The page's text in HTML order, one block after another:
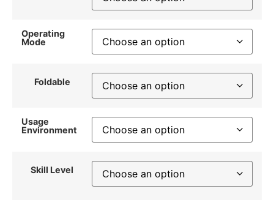
Operating
Mode
Foldable
Usage
Environment
Skill Level